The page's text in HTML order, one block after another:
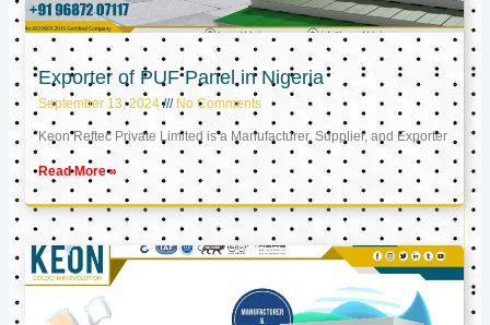
Exporter of PUF Panel in Nigeria
September 13, 2024 No Comments
Keon Reftec Private Limited is a Manufacturer, Supplier, and Exporter
Read More »